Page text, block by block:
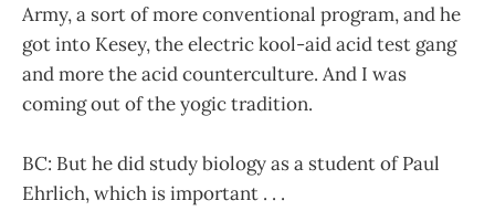
Army, a sort of more conventional program, and he
got into Kesey, the electric kool-aid acid test gang
and more the acid counterculture. And I was
coming out of the yogic tradition.
BC: But he did study biology as a student of Paul
Ehrlich, which is important . . .